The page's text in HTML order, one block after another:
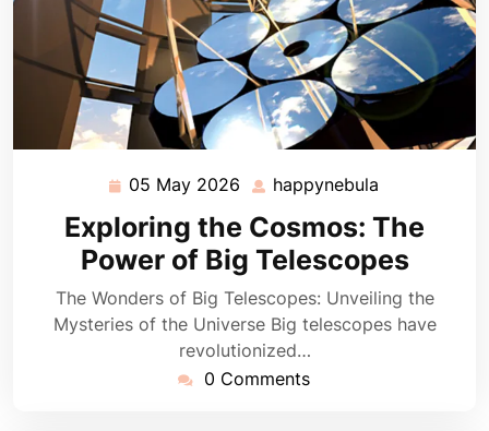
05 May 2026 05
May
2026
happynebula
Exploring the Cosmos: The
Power of Big Telescopes
The Wonders of Big Telescopes: Unveiling the
Mysteries of the Universe Big telescopes have
revolutionized…
0 Comments